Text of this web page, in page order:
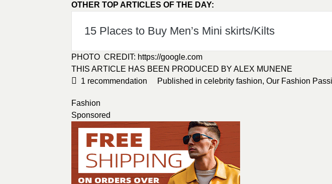
OTHER TOP ARTICLES OF THE DAY:
15 Places to Buy Men’s Mini skirts/Kilts
PHOTO CREDIT: https://google.com
THIS ARTICLE HAS BEEN PRODUCED BY ALEX MUNENE
1 recommendation Published in celebrity fashion, Our Fashion
Fashion
Sponsored